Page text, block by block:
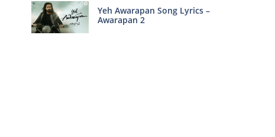
Yeh Awarapan Song Lyrics –
Awarapan 2